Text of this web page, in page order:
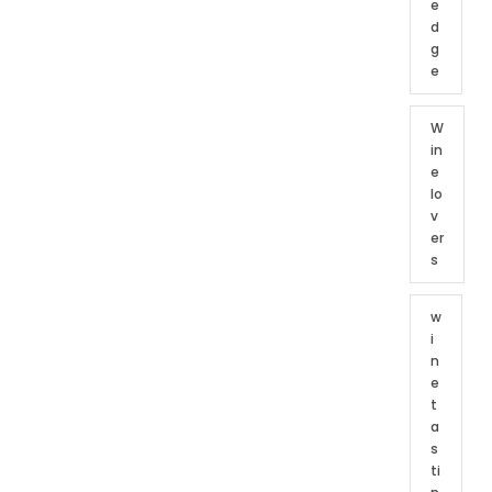
e
d
g
e
W
in
e
lo
v
er
s
w
i
n
e
t
a
s
ti